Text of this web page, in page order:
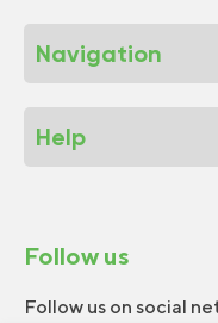
Navigation
Help
Follow us
Follow us on social